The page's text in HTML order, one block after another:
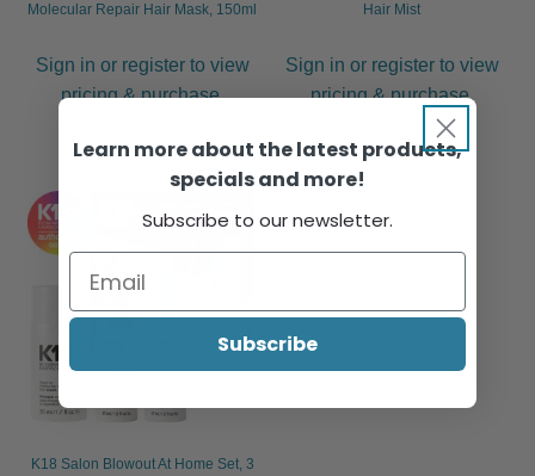
Molecular Repair Hair Mask, 150ml
Sign in or register to view
pricing & purchase.
Hair Mist
Sign in or register to view
pricing & purchase.
K18 Salon Blowout At Home Set, 3
Learn more about the latest products,
specials and more!
Subscribe to our newsletter.
Subscribe